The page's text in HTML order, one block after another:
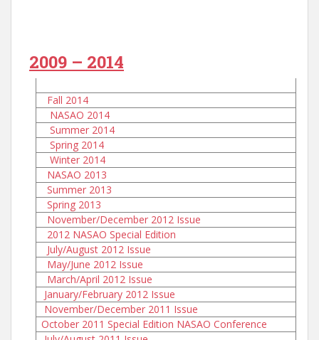
2009 – 2014
Fall 2014
NASAO 2014
Summer 2014
Spring 2014
Winter 2014
NASAO 2013
Summer 2013
Spring 2013
November/December 2012 Issue
2012 NASAO Special Edition
July/August 2012 Issue
May/June 2012 Issue
March/April 2012 Issue
January/February 2012 Issue
November/December 2011 Issue
October 2011 Special Edition NASAO Conference